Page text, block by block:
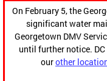
On February 5, the
significant water
Georgetown DMV
until further notice.
ourother